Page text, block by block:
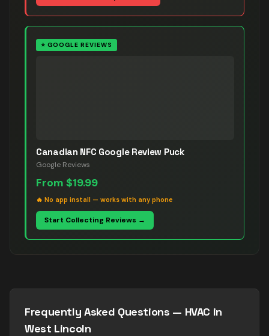
⭐ GOOGLE REVIEWS
Canadian NFC Google Review Puck
Google Reviews
From $19.99
🔥 No app install — works with any phone
Start Collecting Reviews →
Frequently Asked Questions — HVAC in
West Lincoln